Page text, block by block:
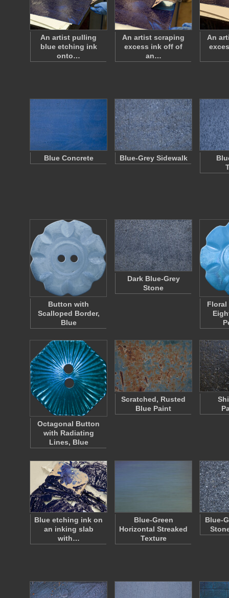
An artist pulling
blue etching ink
onto…
An artist scraping
excess ink off of
an…
An
Blue Concrete Blue-Grey Sidewalk
Button with
Scalloped Border,
Blue
Dark Blue-Grey
Stone
Octagonal Button
with Radiating
Lines, Blue
Scratched, Rusted
Blue Paint
Blue etching ink on
an inking slab
with…
Blue-Green
Horizontal Streaked
Texture
Blue-